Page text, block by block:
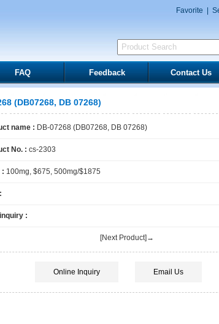
Favorite
FAQ Feedback Contact Us
(DB07268, DB 07268)
name : DB-07268 (DB07268, DB 07268)
No. : cs-2303
: 100mg, $675, 500mg/$1875
:
[Next Product]→
Online Inquiry Email Us